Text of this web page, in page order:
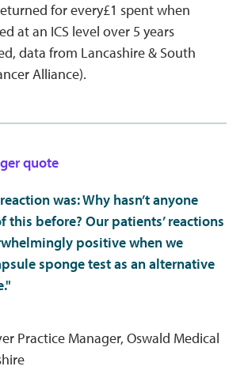
for every£1 spent when
at an ICS level over 5 years
data from Lancashire & South
Alliance).
quote
was: Why hasn’t anyone
this before? Our patients’ reactions
positive when we
sponge test as an alternative
Practice Manager, Oswald Medical